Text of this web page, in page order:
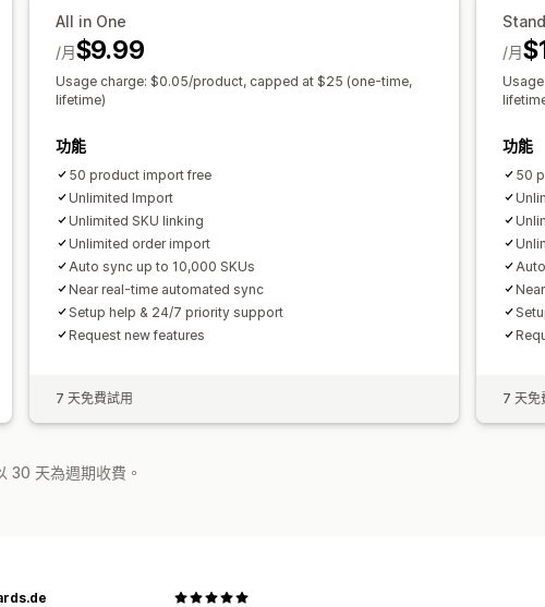
All in One
$9.99
/月
Usage charge: $0.05/product, capped at $25 (one-time,
lifetime)
功能
50 product import free
Unlimited Import
Unlimited SKU linking
Unlimited order import
Auto sync up to 10,000 SKUs
Near real-time automated sync
Setup help & 24/7 priority support
Request new features
7 天免費試用
/月
功能
50
7 天免
30 天為週期收費。